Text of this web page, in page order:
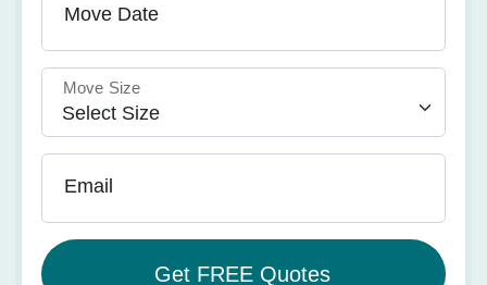
Move Date
Move Size
Email